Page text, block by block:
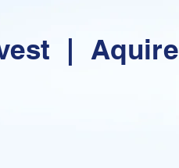
| Aquire